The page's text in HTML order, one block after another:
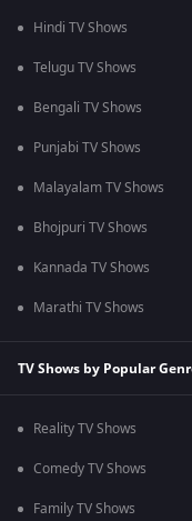
Hindi TV Shows
Telugu TV Shows
Bengali TV Shows
Punjabi TV Shows
Malayalam TV Shows
Bhojpuri TV Shows
Kannada TV Shows
Marathi TV Shows
TV Shows by Popular
Reality TV Shows
Comedy TV Shows
Family TV Shows